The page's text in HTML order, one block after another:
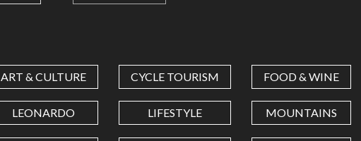
ART & CULTURE CYCLE TOURISM FOOD & WINE
LEONARDO LIFESTYLE MOUNTAINS